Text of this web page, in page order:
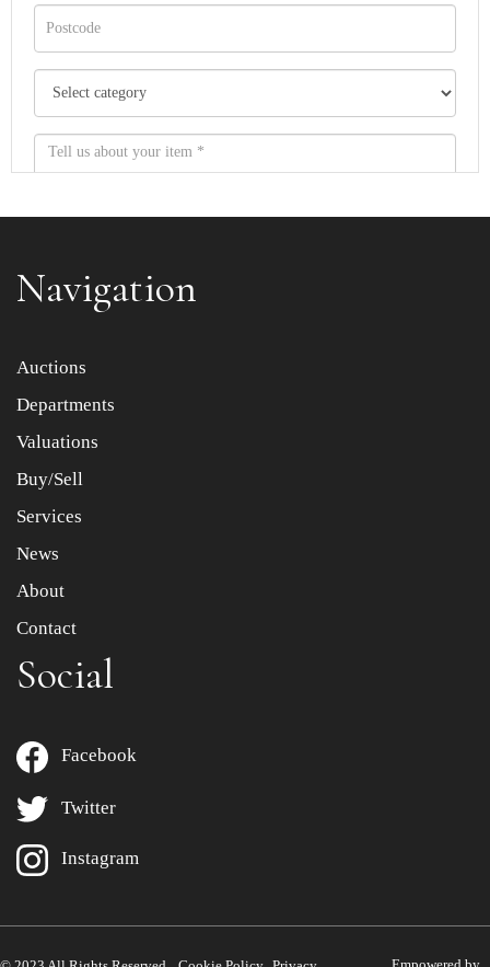
Item images *
Drag and drop .jpg images here to upload, or click here
Navigation
Auctions
Departments
Valuations
Buy/Sell
Services
News
About
Contact
Social
Facebook
Twitter
Instagram